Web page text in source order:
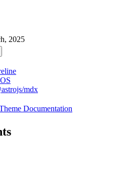
2025
mdx
Documentation